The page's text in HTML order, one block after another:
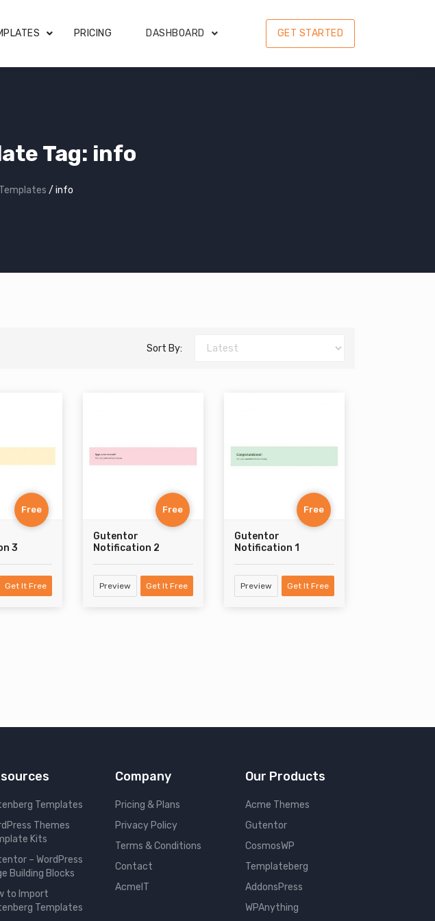
PRICING DASHBOARD GET STARTED
Tag: info
/ info
Sort By:
Free
3
Get It Free
Free
Gutentor
Notification 2
Preview Get It Free
Free
Gutentor
Notification 1
Preview Get It Free
Templates
Themes
Kits
– WordPress
Building Blocks
to Import
Templates
Company
Pricing & Plans
Privacy Policy
Terms & Conditions
Contact
AcmeIT
Our Products
Acme Themes
Gutentor
CosmosWP
Templateberg
AddonsPress
WPAnything